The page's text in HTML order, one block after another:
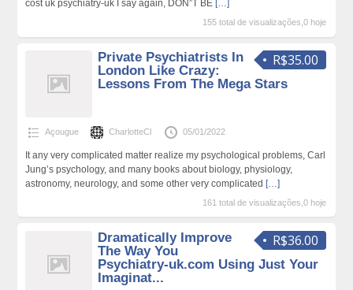
cost uk psychiatry-uk I say again, DON”T BE […]
155 total de visualizações,0 hoje
R$35.00
Private Psychiatrists In
London Like Crazy:
Lessons From The Mega Stars
Açougue CharlotteCl 05/01/2022
It any very complicated matter realize my psychological problems, Carl
Jung’s psychology, and many books about biology, physiology,
astronomy, neurology, and some other very complicated […]
161 total de visualizações,0 hoje
R$36.00
Dramatically Improve
The Way You
Psychiatry-uk.com Using Just Your
Imaginat...